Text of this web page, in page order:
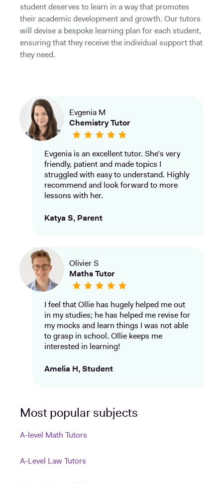
student deserves to learn in a way that promotes
their academic development and growth. Our tutors
will devise a bespoke learning plan for each student,
ensuring that they receive the individual support that
they need.
Evgenia M
Chemistry Tutor
Evgenia is an excellent tutor. She’s very
friendly, patient and made topics I
struggled with easy to understand. Highly
recommend and look forward to more
lessons with her.
Katya S, Parent
Olivier S
Maths Tutor
I feel that Ollie has hugely helped me out
in my studies; he has helped me revise for
my mocks and learn things I was not able
to grasp in school. Ollie keeps me
interested in learning!
Amelia H, Student
Most popular subjects
A-level Math Tutors
A-Level Law Tutors